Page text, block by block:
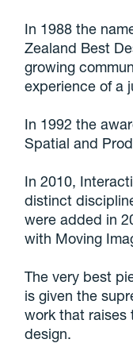
In 1988 the
Zealand Best
growing
experience of a
In 1992 the
Spatial and
In 2010,
distinct
were added in
with Moving
The very best
is given the
work that raises
design.